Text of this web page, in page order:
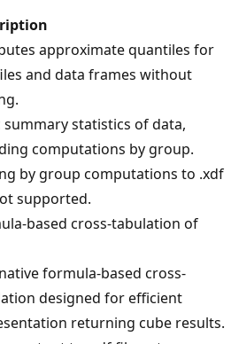
approximate quantiles for
and data frames without
summary statistics of data,
computations by group.
by group computations to .xdf
supported.
based cross-tabulation of
formula-based cross-
designed for efficient
returning cube results.